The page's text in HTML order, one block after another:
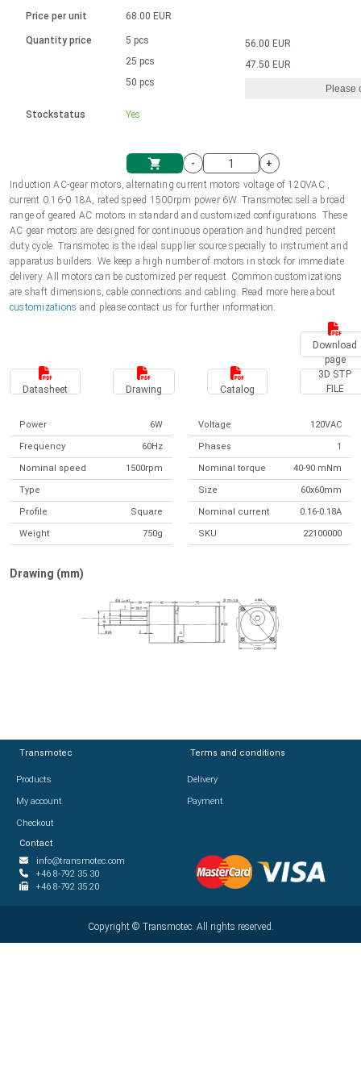
Unit system
Shopping Cart
Solenoids
Brushless DC motor drivers
Linear DC actuators 10000 N
1700-10000N | 100-500mm | ≤ 47mm/s
Synchronous-Asynchronous | for 1-4 actuators
Hand controls
Synchronous-Asynchronous | for 1-4 actuators
Français (EUR)
Polski (EUR)
Norsk (NOK)
Suomi (EUR)
Price per unit
Quantity price
Stockstatus
68.00 EUR
5 pcs
25 pcs
50 pcs
Yes
56.00 EUR
47.50 EUR
Please
-
+
Induction AC-gear motors, alternating current motors voltage of 120VAC ,
current 0.16-0.18A, rated speed 1500rpm power 6W. Transmotec sell a broad
range of geared AC motors in standard and customized configurations. These
AC gear motors are designed for continuous operation and hundred percent
duty cycle. Transmotec is the ideal supplier source specially to instrument and
apparatus builders. We keep a high number of motors in stock for immediate
delivery. All motors can be customized per request. Common customizations
are shaft dimensions, cable connections and cabling. Read more here about
customizations and please contact us for further information.
Download
page
Datasheet Drawing Catalog
3D STP
FILE
Power 6W Voltage 120VAC
Frequency 60Hz Phases 1
Nominal speed 1500rpm Nominal torque 40-90 mNm
Type Size 60x60mm
Profile Square Nominal current 0.16-0.18A
Weight 750g SKU 22100000
Drawing (mm)
Transmotec
Products
My account
Checkout
Terms and conditions
Delivery
Payment
Contact
info@transmotec.com
+46 8-792 35 30
+46 8-792 35 20
Copyright © 2026Transmotec. All rights reserved.
Transmotec
Products
My account
Checkout
Terms and conditions
Delivery
Payment
Contact
info@transmotec.com
+46 8-792 35 30
+46 8-792 35 20
Copyright © Transmotec. All rights reserved.